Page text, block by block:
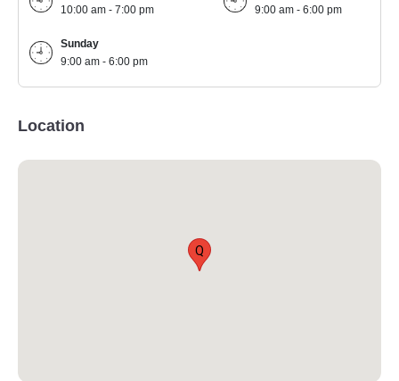
10:00 am - 7:00 pm
9:00 am - 6:00 pm
Sunday
9:00 am - 6:00 pm
Location
Q